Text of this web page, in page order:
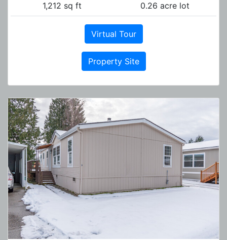
1,212 sq ft 0.26 acre lot
Virtual Tour
Property Site